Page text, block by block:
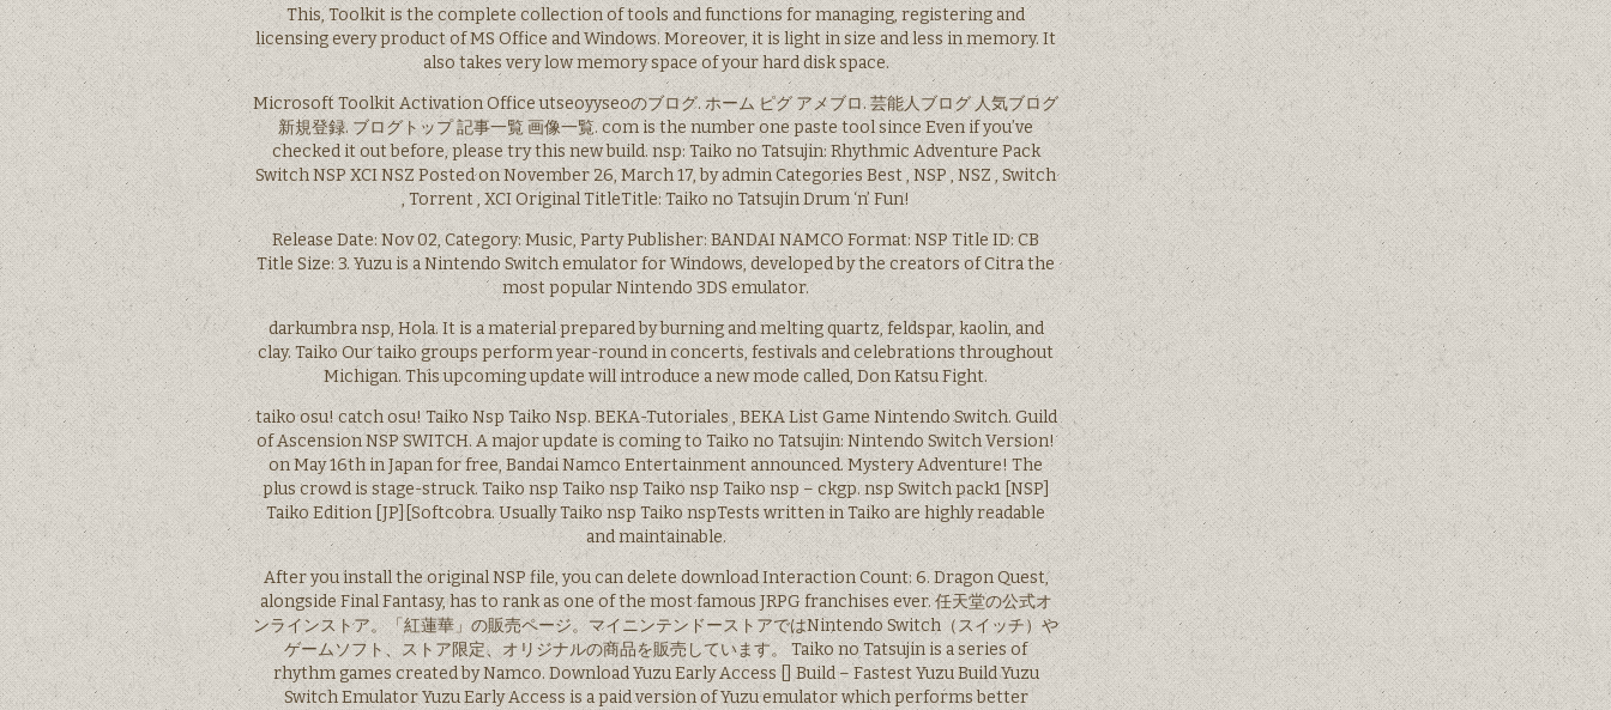
This, Toolkit is the complete collection of tools and functions for managing, registering and
licensing every product of MS Office and Windows. Moreover, it is light in size and less in memory. It
also takes very low memory space of your hard disk space.
Microsoft Toolkit Activation Office utseoyyseoのブログ. ホーム ピグ アメブロ. 芸能人ブログ 人気ブログ
新規登録. ブログトップ 記事一覧 画像一覧. com is the number one paste tool since Even if you’ve
checked it out before, please try this new build. nsp: Taiko no Tatsujin: Rhythmic Adventure Pack
Switch NSP XCI NSZ Posted on November 26, March 17, by admin Categories Best , NSP , NSZ , Switch
, Torrent , XCI Original TitleTitle: Taiko no Tatsujin Drum ‘n’ Fun!
Release Date: Nov 02, Category: Music, Party Publisher: BANDAI NAMCO Format: NSP Title ID: CB
Title Size: 3. Yuzu is a Nintendo Switch emulator for Windows, developed by the creators of Citra the
most popular Nintendo 3DS emulator.
darkumbra nsp, Hola. It is a material prepared by burning and melting quartz, feldspar, kaolin, and
clay. Taiko Our taiko groups perform year-round in concerts, festivals and celebrations throughout
Michigan. This upcoming update will introduce a new mode called, Don Katsu Fight.
taiko osu! catch osu! Taiko Nsp Taiko Nsp. BEKA-Tutoriales , BEKA List Game Nintendo Switch. Guild
of Ascension NSP SWITCH. A major update is coming to Taiko no Tatsujin: Nintendo Switch Version!
on May 16th in Japan for free, Bandai Namco Entertainment announced. Mystery Adventure! The
plus crowd is stage-struck. Taiko nsp Taiko nsp Taiko nsp Taiko nsp – ckgp. nsp Switch pack1 [NSP]
Taiko Edition [JP][Softcobra. Usually Taiko nsp Taiko nspTests written in Taiko are highly readable
and maintainable.
After you install the original NSP file, you can delete download Interaction Count: 6. Dragon Quest,
alongside Final Fantasy, has to rank as one of the most famous JRPG franchises ever. 任天堂の公式オ
ンラインストア。「紅蓮華」の販売ページ。マイニンテンドーストアではNintendo Switch（スイッチ）や
ゲームソフト、ストア限定、オリジナルの商品を販売しています。 Taiko no Tatsujin is a series of
rhythm games created by Namco. Download Yuzu Early Access [] Build – Fastest Yuzu Build Yuzu
Switch Emulator Yuzu Early Access is a paid version of Yuzu emulator which performs better